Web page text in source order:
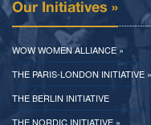
Our Initiatives »
WOW WOMEN ALLIANCE »
THE PARIS-LONDON INITIATIVE »
THE BERLIN INITIATIVE
THE NORDIC INITIATIVE »